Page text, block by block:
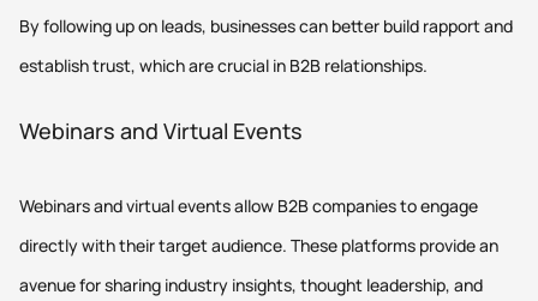
By following up on leads, businesses can better build rapport and
establish trust, which are crucial in B2B relationships.
Webinars and Virtual Events
Webinars and virtual events allow B2B companies to engage
directly with their target audience. These platforms provide an
avenue for sharing industry insights, thought leadership, and